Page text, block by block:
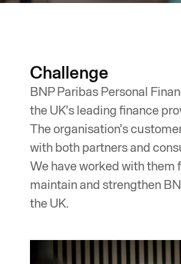
Challenge
BNP Paribas Personal
the UK’s leading finance
The organisation’s
with both partners and
We have worked with
maintain and strengthen
the UK.​